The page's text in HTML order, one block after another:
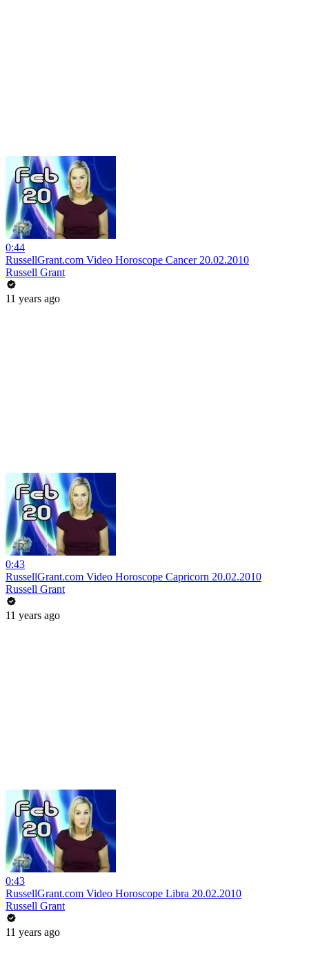
0:44
RussellGrant.com Video Horoscope Cancer 20.02.2010
Russell Grant
11 years ago
0:43
RussellGrant.com Video Horoscope Capricorn 20.02.2010
Russell Grant
11 years ago
0:43
RussellGrant.com Video Horoscope Libra 20.02.2010
Russell Grant
11 years ago